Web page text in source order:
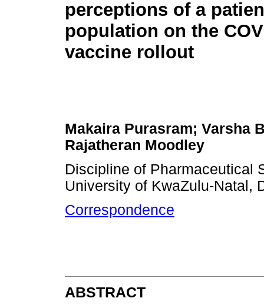
perceptions of a
population on the
vaccine rollout
Makaira Purasram; Varsha
Rajatheran Moodley
Discipline of Pharmaceutical
University of KwaZulu-Natal,
Correspondence
ABSTRACT